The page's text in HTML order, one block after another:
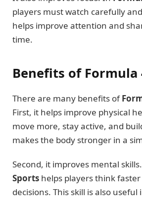
players must watch carefully
helps improve attention and
time.
Benefits of Formula
There are many benefits of
First, it helps improve physical
move more, stay active, and
makes the body stronger in a
Second, it improves mental skills.
Sports helps players think
decisions. This skill is also useful